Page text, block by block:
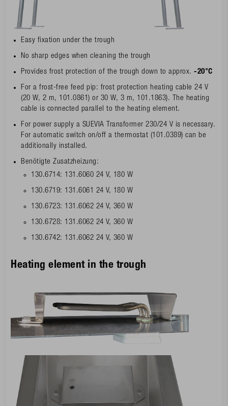
Easy fixation under the trough
No sharp edges when cleaning the trough
Provides frost protection of the trough down to approx. -20°C
For a frost-free feed pip: frost protection heating cable 24 V
(20 W, 2 m, 101.0861) or 30 W, 3 m, 101.1863). The heating
cable is connected parallel to the heating element.
For power supply a SUEVIA Transformer 230/24 V is necessary.
For automatic switch on/off a thermostat (101.0389) can be
additionally installed.
Benötigte Zusatzheizung:
130.6714: 131.6060 24 V, 180 W
130.6719: 131.6061 24 V, 180 W
130.6723: 131.6062 24 V, 360 W
130.6728: 131.6062 24 V, 360 W
130.6742: 131.6062 24 V, 360 W
Heating element in the trough